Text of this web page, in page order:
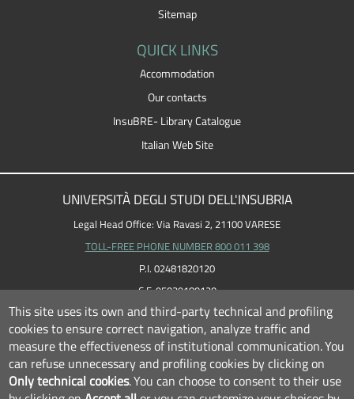
Sitemap
QUICK LINKS
Accommodation
Our contacts
InsuBRE- Library Catalogue
Italian Web Site
UNIVERSITÀ DEGLI STUDI DELL'INSUBRIA
Legal Head Office: Via Ravasi 2, 21100 VARESE
TOLL-FREE PHONE NUMBER 800 011 398
P.I. 02481820120
C.F. 95039180120
This site uses its own and third-party technical and profiling
cookies to ensure correct navigation, analyze traffic and
measure the effectiveness of institutional communication.You
can refuse unnecessary and profiling cookies by clicking on
Only technical cookies.You can choose to consent to their use